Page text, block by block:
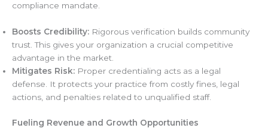
compliance mandate.
Boosts Credibility: Rigorous verification builds community
trust. This gives your organization a crucial competitive
advantage in the market.
Mitigates Risk: Proper credentialing acts as a legal
defense. It protects your practice from costly fines, legal
actions, and penalties related to unqualified staff.
Fueling Revenue and Growth Opportunities